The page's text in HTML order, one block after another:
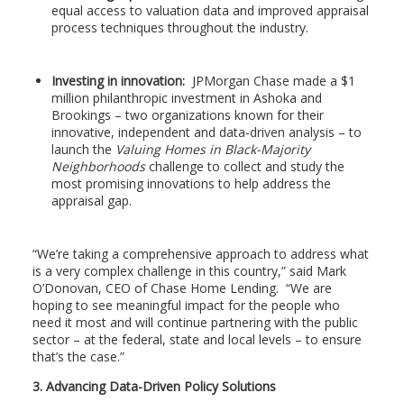
equal access to valuation data and improved appraisal
process techniques throughout the industry.
Investing in innovation:JPMorgan Chase made a $1
million philanthropic investment in Ashoka and
Brookings – two organizations known for their
innovative, independent and data-driven analysis – to
launch the Valuing Homes in Black-Majority
Neighborhoodschallenge to collect and study the
most promising innovations to help address the
appraisal gap.
“We’re taking a comprehensive approach to address what
is a very complex challenge in this country,” said Mark
O’Donovan, CEO of Chase Home Lending. “We are
hoping to see meaningful impact for the people who
need it most and will continue partnering with the public
sector – at the federal, state and local levels – to ensure
that’s the case.”
3. Advancing Data-Driven Policy Solutions